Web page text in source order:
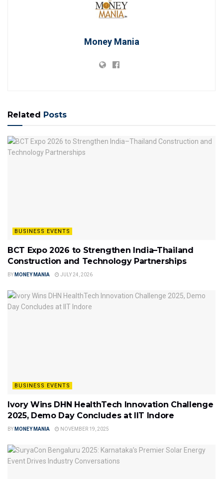
Money Mania
Related Posts
BUSINESS EVENTS
BCT Expo 2026 to Strengthen India–Thailand
Construction and Technology Partnerships
BY MONEY MANIA JULY 24, 2026
BUSINESS EVENTS
Ivory Wins DHN HealthTech Innovation Challenge
2025, Demo Day Concludes at IIT Indore
BY MONEY MANIA NOVEMBER 19, 2025